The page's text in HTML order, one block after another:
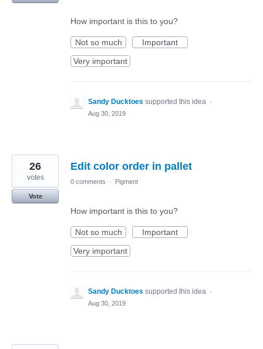
How important is this to you?
Not so much
Important
Very important
Sandy Ducktoes supported this idea ·
Aug 30, 2019
Edit color order in pallet
26
votes
Vote
0 comments · Pigment
How important is this to you?
Not so much
Important
Very important
Sandy Ducktoes supported this idea ·
Aug 30, 2019